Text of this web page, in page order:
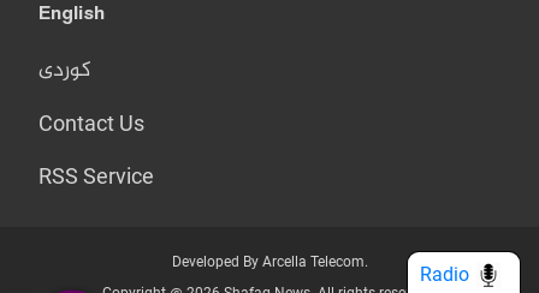
English
کوردی
Contact Us
RSS Service
Developed By Arcella Telecom.
Radio